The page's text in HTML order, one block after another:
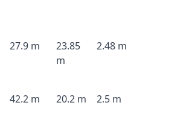
27.9 m
23.85
m
2.48 m
42.2 m 20.2 m 2.5 m